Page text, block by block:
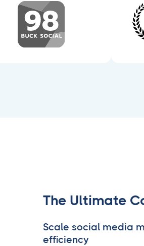
The Ultimate
Scale social media
efficiency